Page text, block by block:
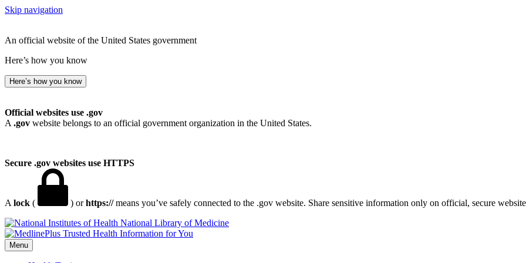
Skip navigation
An official website of the United States government
Here’s how you know
Here’s how you know
Official websites use .gov
A .gov website belongs to an official government organization in the United States.
Secure .gov websites use HTTPS
A lock ( ) orhttps://means you’ve safely connected to the .gov website. Share sensitive information only on official, secure
National Library of Medicine
Menu